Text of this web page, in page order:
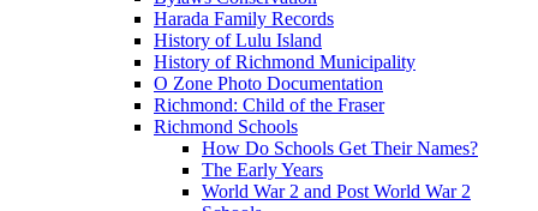
Harada Family Records
History of Lulu Island
History of Richmond Municipality
O Zone Photo Documentation
Richmond: Child of the Fraser
Richmond Schools
How Do Schools Get Their Names?
The Early Years
World War 2 and Post World War 2